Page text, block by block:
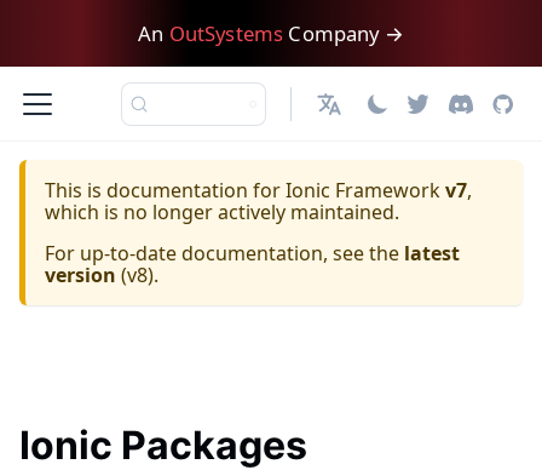
An OutSystems Company →
日本語
This is documentation forIonic Frameworkv7,
which is no longer actively maintained.
For up-to-date documentation, see the latest
version (v8).
Ionic Packages